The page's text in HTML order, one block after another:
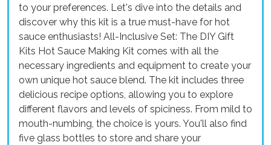
to your preferences. Let's dive into the details and
discover why this kit is a true must-have for hot
sauce enthusiasts! All-Inclusive Set: The DIY Gift
Kits Hot Sauce Making Kit comes with all the
necessary ingredients and equipment to create your
own unique hot sauce blend. The kit includes three
delicious recipe options, allowing you to explore
different flavors and levels of spiciness. From mild to
mouth-numbing, the choice is yours. You'll also find
five glass bottles to store and share your